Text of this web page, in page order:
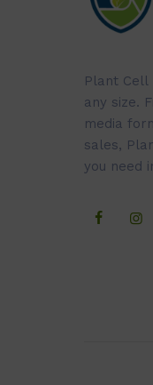
Plant
any size.
media
sales,
you need